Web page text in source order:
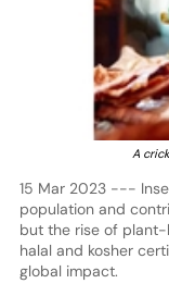
A
15 Mar 2023 ---
population and
but the rise of
halal and kosher
global impact.